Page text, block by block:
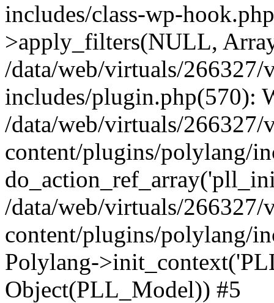
includes/class-wp-
>apply_filters(NULL,
/data/web/virtuals/
includes/plugin.php(570):
/data/web/virtuals/
content/plugins/polylang/
/data/web/virtuals/
content/plugins/polylang/
Polylang-
Object(PLL_Model)) #5